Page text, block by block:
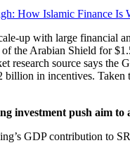
How Islamic Finance
up with large financial
the Arabian Shield for
research source says
in incentives.
investment push aim to
GDP contribution to